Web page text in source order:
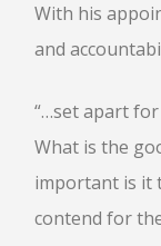
With his
and
“…set apart for
What is the
important is it
contend for